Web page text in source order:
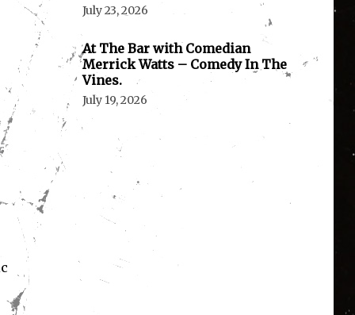
July 23, 2026
At The Bar with Comedian
Merrick Watts – Comedy In The
Vines.
July 19, 2026